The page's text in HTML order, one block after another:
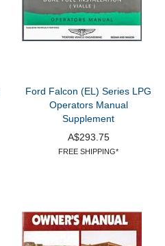
Ford Falcon (EL) Series LPG
Operators Manual
Supplement
A$293.75
FREE SHIPPING*